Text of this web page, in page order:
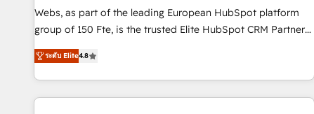
les visiteurs en opportunités d'affaires ➤ La mise en place
de stratégies d'acquisition marketing (SEO, SEA, inbound,
clés : - 10 ans d'expérience - 100+ intégrations CRM
HubSpot réussies - 40 experts conseil - 150 certifications
Webs, as part of the leading European HubSpot platform
group of 150 Fte, is the trusted Elite HubSpot CRM Partner
offering you a roadmap on maximizing EBITDA and
achieving Commercial Excellence. With our targeted
processes, we strengthen your digital transformation and
minimize costs. As HubSpot's Advanced Accredited CRM
ระดับ Elite4.8